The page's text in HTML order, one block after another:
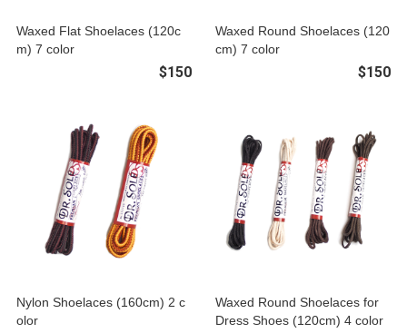
Waxed Flat Shoelaces (120c
m) 7 color
$150
Waxed Round Shoelaces (120
cm) 7 color
$150
Nylon Shoelaces (160cm) 2 c
olor
Waxed Round Shoelaces for
Dress Shoes (120cm) 4 color